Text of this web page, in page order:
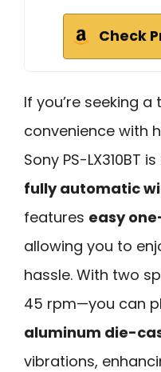
Check
If you’re seeking
convenience with
Sony PS-LX310BT
fully automatic
features easy
allowing you to
hassle. With two
45 rpm—you can
aluminum die-
vibrations,